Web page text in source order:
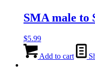
SMA male to
$5.99
Add to cart